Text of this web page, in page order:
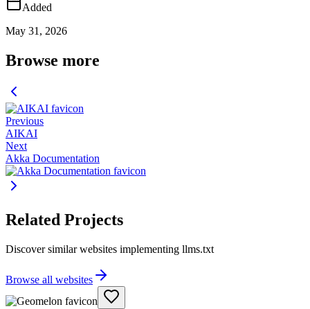
Added
May 31, 2026
Browse more
Previous
AIKAI
Next
Akka Documentation
Related Projects
Discover similar websites implementing llms.txt
Browse all websites